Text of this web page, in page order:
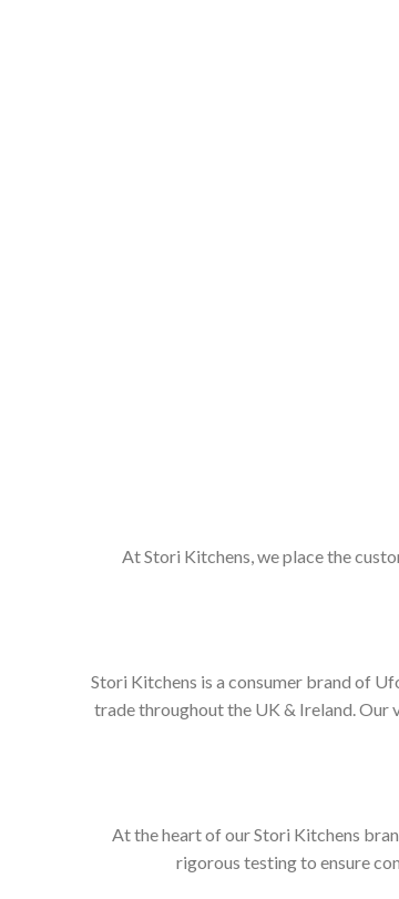
At Stori Kitchens, we place the
Stori Kitchens is a consumer brand of
trade throughout the UK & Ireland. Our
At the heart of our Stori Kitchens
rigorous testing to ensure